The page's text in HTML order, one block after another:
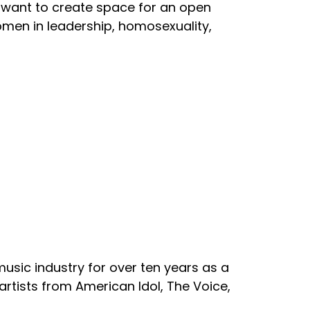
to create space for an open
in leadership, homosexuality,
industry for over ten years as a
from American Idol, The Voice,